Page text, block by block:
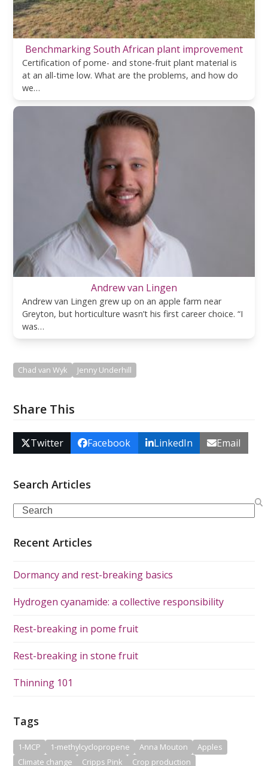
Benchmarking South African plant improvement
Certification of pome- and stone-fruit plant material is
at an all-time low. What are the problems, and how do
we…
Andrew van Lingen
Andrew van Lingen grew up on an apple farm near
Greyton, but horticulture wasn’t his first career choice. “I
was…
Chad van Wyk Jenny Underhill
Share This
Twitter Facebook LinkedIn Email
Search Articles
Search
Recent Articles
Dormancy and rest-breaking basics
Hydrogen cyanamide: a collective responsibility
Rest-breaking in pome fruit
Rest-breaking in stone fruit
Thinning 101
Tags
1-MCP 1-methylcyclopropene Anna Mouton
Apples
Climate change
Cripps Pink Crop production